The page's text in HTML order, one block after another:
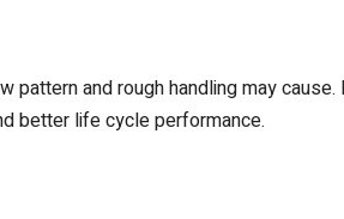
and rough handling may cause.
better life cycle performance.